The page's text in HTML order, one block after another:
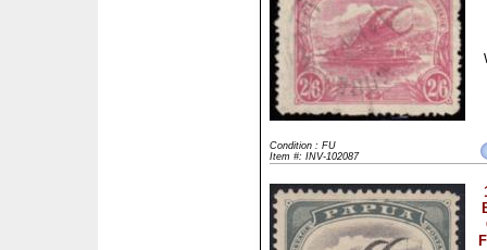
Condition : FU
Item #: INV-102087